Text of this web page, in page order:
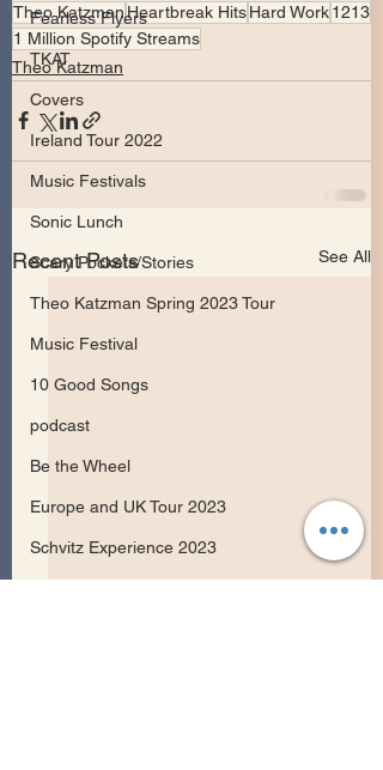
Fearless Flyers
TKAT
Covers
Ireland Tour 2022
Music Festivals
Sonic Lunch
Scary Pockets/Stories
Theo Katzman Spring 2023 Tour
Music Festival
10 Good Songs
podcast
Be the Wheel
Europe and UK Tour 2023
Schvitz Experience 2023
Theo KatzmanHeartbreak HitsHard Work1213
1 Million Spotify Streams
Theo Katzman
Recent Posts See All